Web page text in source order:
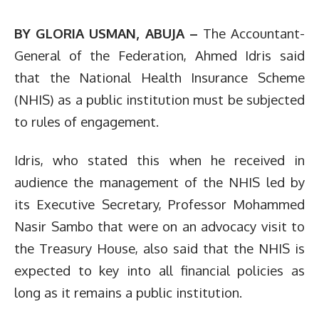
BY GLORIA USMAN, ABUJA – The Accountant-
General of the Federation, Ahmed Idris said
that the National Health Insurance Scheme
(NHIS) as a public institution must be subjected
to rules of engagement.
Idris, who stated this when he received in
audience the management of the NHIS led by
its Executive Secretary, Professor Mohammed
Nasir Sambo that were on an advocacy visit to
the Treasury House, also said that the NHIS is
expected to key into all financial policies as
long as it remains a public institution.